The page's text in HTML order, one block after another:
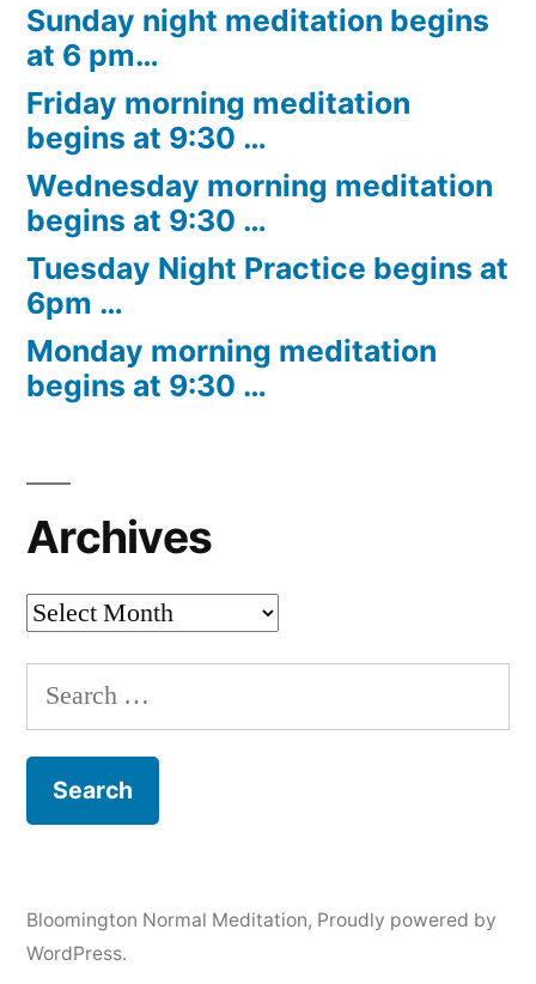
Sunday night meditation begins
at 6 pm…
Friday morning meditation
begins at 9:30 …
Wednesday morning meditation
begins at 9:30 …
Tuesday Night Practice begins at
6pm …
Monday morning meditation
begins at 9:30 …
Archives
Archives
Search
for:
Bloomington Normal Meditation, Proudly powered by
WordPress.